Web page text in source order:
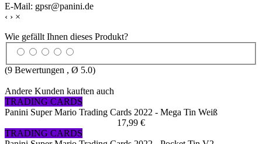
E-Mail: gpsr@panini.de
‹ › ×
Wie gefällt Ihnen dieses Produkt?
(9 Bewertungen , Ø 5.0)
Andere Kunden kauften auch
TRADING CARDS
Panini Super Mario Trading Cards 2022 - Mega Tin Weiß
17,99 €
TRADING CARDS